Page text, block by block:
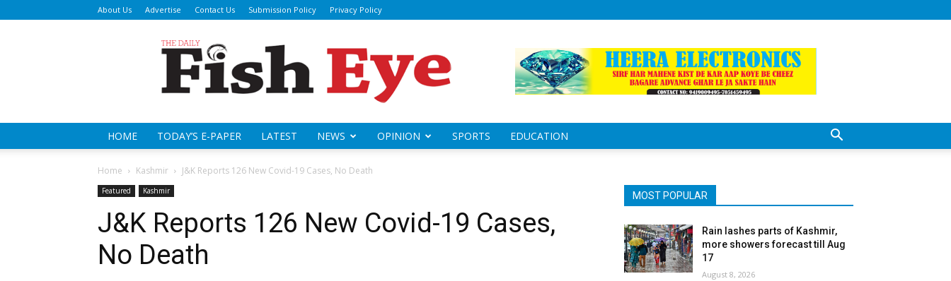
About Us Advertise Contact Us Submission Policy Privacy Policy
Daily
HOME TODAY’S E-PAPER LATEST NEWS OPINION SPORTS EDUCATION
Home Kashmir J&K Reports 126 New Covid-19 Cases, No Death
Featured Kashmir
J&K Reports 126 New Covid-19 Cases,
No Death
MOST POPULAR
Rain lashes parts of Kashmir,
more showers forecast till Aug
17
August 8, 2026